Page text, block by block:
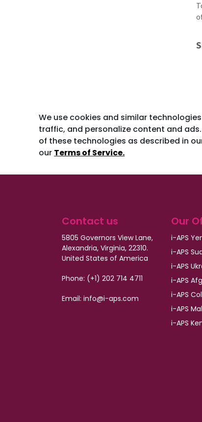
We use cookies and similar
traffic, and personalize content and
of these technologies as described in
our Terms of Service.
Contact us
5805 Governors View Lane,
Alexandria, Virginia, 22310.
United States of America
Phone: (+1) 202 714 4711
Email: info@i-aps.com
Our
i-APS
i-APS
i-APS
i-APS
i-APS
i-APS
i-APS